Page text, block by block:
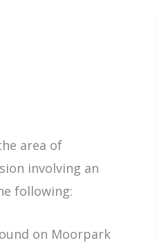
area of
involving an
following:
on Moorpark